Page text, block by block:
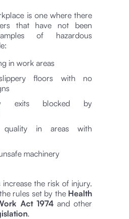
is one where there
that have not been
of hazardous
in work areas
floors with no
exits blocked by
in areas with
machinery
increase the risk of injury.
rules set by the Health
Act 1974and other
.